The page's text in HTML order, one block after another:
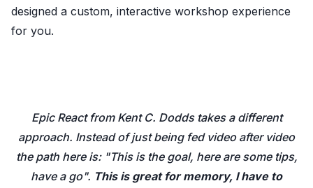
designed a custom, interactive workshop experience
for you.
Epic React from Kent C. Dodds takes a different
approach. Instead of just being fed video after video
the path here is: "This is the goal, here are some tips,
have a go". This is great for memory, I have to